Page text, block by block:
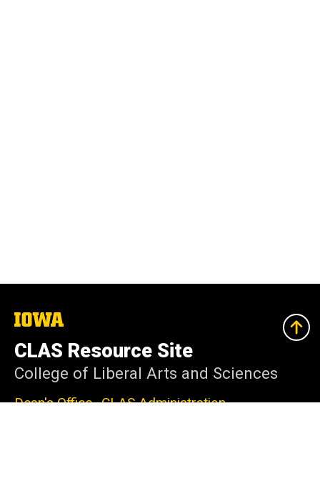
The
of
Iowa
CLAS Resource Site
College of Liberal Arts and Sciences
Dean's Office–CLAS Administration